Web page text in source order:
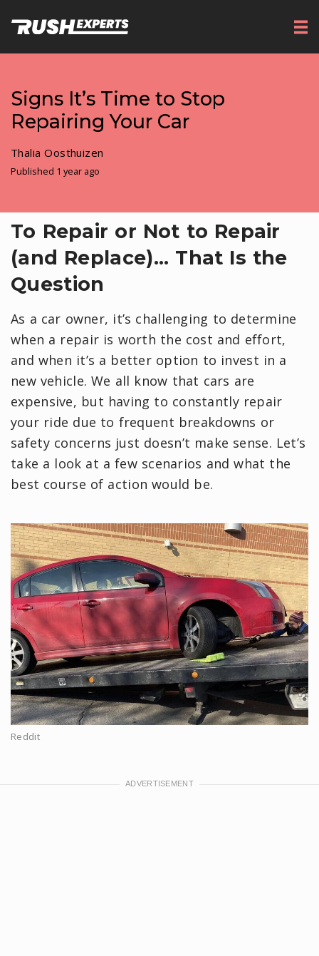
Signs It’s Time to Stop
Repairing Your Car
Thalia Oosthuizen
Published 1 year ago
To Repair or Not to Repair
(and Replace)... That Is the
Question
As a car owner, it’s challenging to determine
when a repair is worth the cost and effort,
and when it’s a better option to invest in a
new vehicle. We all know that cars are
expensive, but having to constantly repair
your ride due to frequent breakdowns or
safety concerns just doesn’t make sense. Let’s
take a look at a few scenarios and what the
best course of action would be.
Reddit